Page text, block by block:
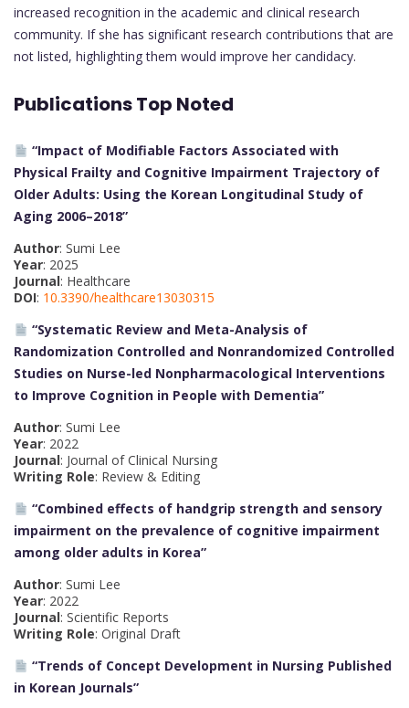
increased recognition in the academic and clinical research
community. If she has significant research contributions that are
not listed, highlighting them would improve her candidacy.
Publications Top Noted
“Impact of Modifiable Factors Associated with
Physical Frailty and Cognitive Impairment Trajectory of
Older Adults: Using the Korean Longitudinal Study of
Aging 2006–2018”
Author: Sumi Lee
Year: 2025
Journal: Healthcare
DOI: 10.3390/healthcare13030315
“Systematic Review and Meta-Analysis of
Randomization Controlled and Nonrandomized Controlled
Studies on Nurse-led Nonpharmacological Interventions
to Improve Cognition in People with Dementia”
Author: Sumi Lee
Year: 2022
Journal: Journal of Clinical Nursing
Writing Role: Review & Editing
“Combined effects of handgrip strength and sensory
impairment on the prevalence of cognitive impairment
among older adults in Korea”
Author: Sumi Lee
Year: 2022
Journal: Scientific Reports
Writing Role: Original Draft
“Trends of Concept Development in Nursing Published
in Korean Journals”